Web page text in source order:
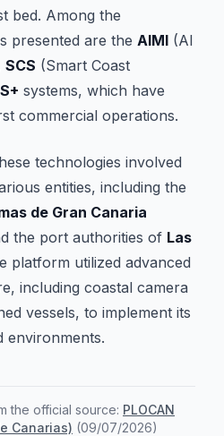
bed. Among the
presented are the AIMI (AI
SCS (Smart Coast
systems, which have
commercial operations.
technologies involved
entities, including the
de Gran Canaria
the port authorities of Las
platform utilized advanced
including coastal camera
vessels, to implement its
environments.
the official source: PLOCAN
Canarias) (09/07/2026)